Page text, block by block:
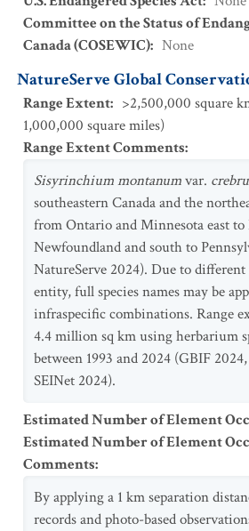
Committee on the Status of
Canada (COSEWIC): None
NatureServe Global
Range Extent: >2,500,000 square
1,000,000 square miles)
Range Extent Comments:
Sisyrinchium montanumvar.
southeastern Canada and the
from Ontario and Minnesota east to
Newfoundland and south to
NatureServe 2024). Due to
entity, full species names may be
infraspecific combinations. Range
4.4 million sq km using herbarium
between 1993 and 2024 (GBIF
SEINet 2024).
Estimated Number of Element
Estimated Number of Element
Comments:
By applying a 1 km separation
records and photo-based